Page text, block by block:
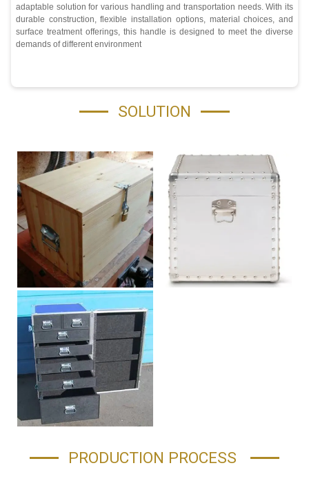
adaptable solution for various handling and transportation needs. With its
durable construction, flexible installation options, material choices, and
surface treatment offerings, this handle is designed to meet the diverse
demands of different environment
SOLUTION
PRODUCTION PROCESS